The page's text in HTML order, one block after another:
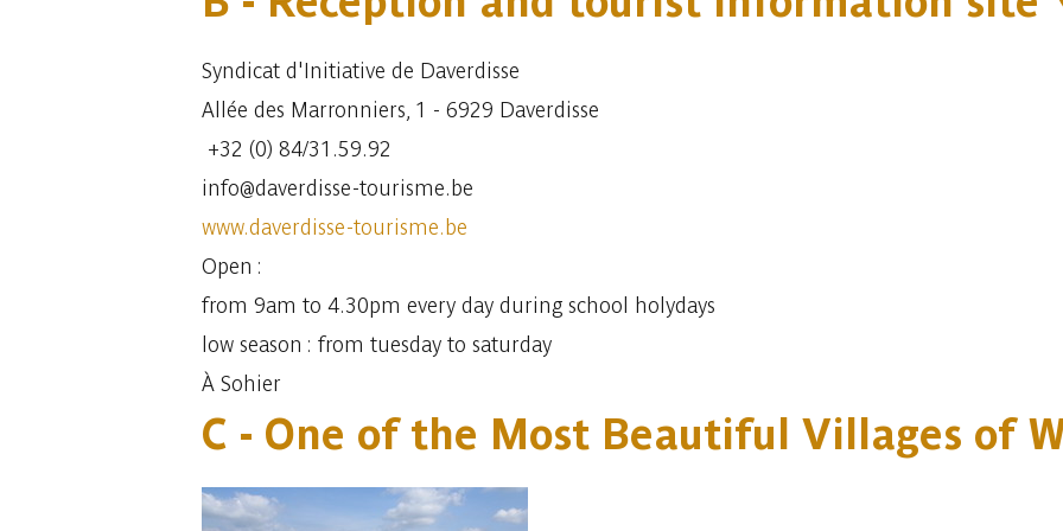
Syndicat d'Initiative de Daverdisse
Allée des Marronniers, 1 - 6929 Daverdisse
+32 (0) 84/31.59.92
info@daverdisse-tourisme.be
www.daverdisse-tourisme.be
Open :
from 9am to 4.30pm every day during school holydays
low season : from tuesday to saturday
À Sohier
C - One of the Most Beautiful Villages of